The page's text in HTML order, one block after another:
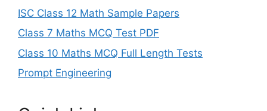
ISC Class 12 Math Sample Papers
Class 7 Maths MCQ Test PDF
Class 10 Maths MCQ Full Length Tests
Prompt Engineering